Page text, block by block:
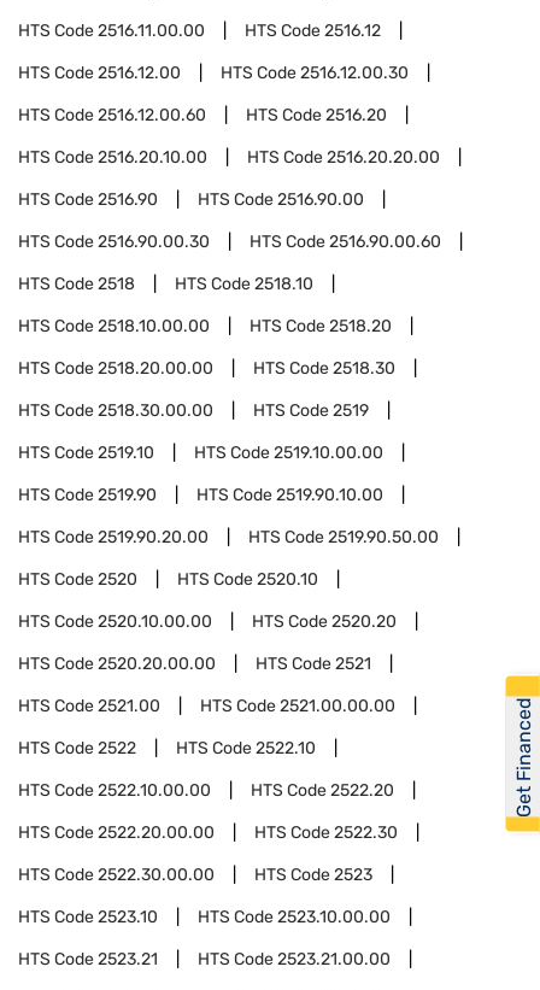
HTS Code2516.11.00.00 HTS Code2516.12
HTS Code2516.12.00 HTS Code2516.12.00.30
HTS Code2516.12.00.60 HTS Code2516.20
HTS Code2516.20.10.00 HTS Code2516.20.20.00
HTS Code2516.90 HTS Code2516.90.00
HTS Code2516.90.00.30 HTS Code2516.90.00.60
HTS Code2518 HTS Code2518.10
HTS Code2518.10.00.00 HTS Code2518.20
HTS Code2518.20.00.00 HTS Code2518.30
HTS Code2518.30.00.00 HTS Code2519
HTS Code2519.10 HTS Code2519.10.00.00
HTS Code2519.90 HTS Code2519.90.10.00
HTS Code2519.90.20.00 HTS Code2519.90.50.00
HTS Code2520 HTS Code2520.10
HTS Code2520.10.00.00 HTS Code2520.20
HTS Code2520.20.00.00 HTS Code2521
HTS Code2521.00 HTS Code2521.00.00.00
HTS Code2522 HTS Code2522.10
HTS Code2522.10.00.00 HTS Code2522.20
HTS Code2522.20.00.00 HTS Code2522.30
HTS Code2522.30.00.00 HTS Code2523
HTS Code2523.10 HTS Code2523.10.00.00
HTS Code2523.21 HTS Code2523.21.00.00
Get Financed